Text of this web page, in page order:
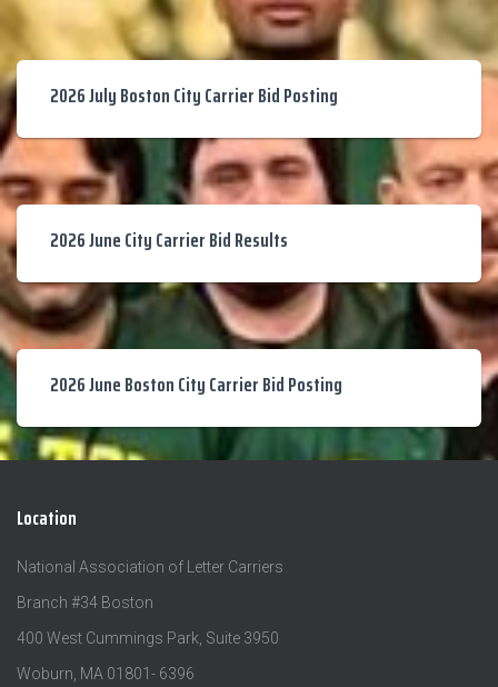
2026 July Boston City Carrier Bid Posting
2026 June City Carrier Bid Results
2026 June Boston City Carrier Bid Posting
Location
National Association of Letter Carriers
Branch #34 Boston
400 West Cummings Park, Suite 3950
Woburn, MA 01801- 6396